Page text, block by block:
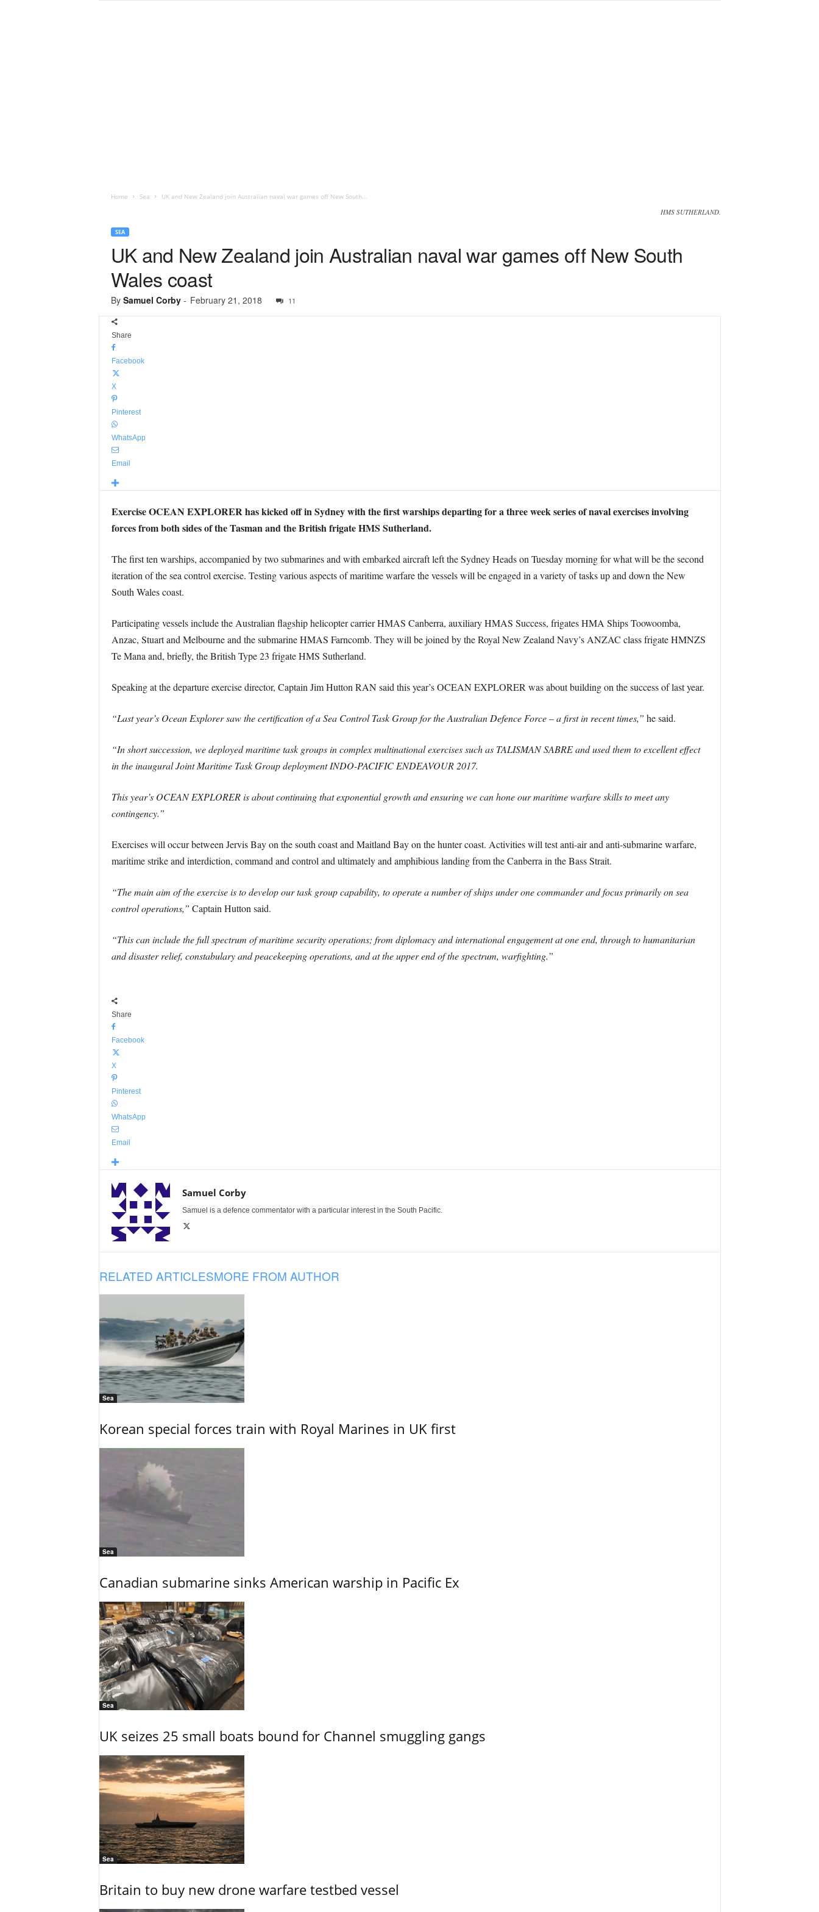
Home Sea UK and New Zealand join Australian naval war games off New South...
HMS SUTHERLAND.
SEA
UK and New Zealand join Australian naval war games off New South
Wales coast
By Samuel Corby- February 21, 2018 11
Share
Facebook
X
Pinterest
WhatsApp
Email
Exercise OCEAN EXPLORER has kicked off in Sydney with the first warships departing for a three week series of naval exercises involving
forces from both sides of the Tasman and the British frigate HMS Sutherland.
The first ten warships, accompanied by two submarines and with embarked aircraft left the Sydney Heads on Tuesday morning for what will be the second
iteration of the sea control exercise. Testing various aspects of maritime warfare the vessels will be engaged in a variety of tasks up and down the New
South Wales coast.
Participating vessels include the Australian flagship helicopter carrier HMAS Canberra, auxiliary HMAS Success, frigates HMA Ships Toowoomba,
Anzac, Stuart and Melbourne and the submarine HMAS Farncomb. They will be joined by the Royal New Zealand Navy’s ANZAC class frigate HMNZS
Te Mana and, briefly, the British Type 23 frigate HMS Sutherland.
Speaking at the departure exercise director, Captain Jim Hutton RAN said this year’s OCEAN EXPLORER was about building on the success of last year.
“Last year’s Ocean Explorer saw the certification of a Sea Control Task Group for the Australian Defence Force – a first in recent times,” he said.
“In short succession, we deployed maritime task groups in complex multinational exercises such as TALISMAN SABRE and used them to excellent effect
in the inaugural Joint Maritime Task Group deployment INDO-PACIFIC ENDEAVOUR 2017.
This year’s OCEAN EXPLORER is about continuing that exponential growth and ensuring we can hone our maritime warfare skills to meet any
contingency.”
Exercises will occur between Jervis Bay on the south coast and Maitland Bay on the hunter coast. Activities will test anti-air and anti-submarine warfare,
maritime strike and interdiction, command and control and ultimately and amphibious landing from the Canberra in the Bass Strait.
“The main aim of the exercise is to develop our task group capability, to operate a number of ships under one commander and focus primarily on sea
control operations,” Captain Hutton said.
“This can include the full spectrum of maritime security operations; from diplomacy and international engagement at one end, through to humanitarian
and disaster relief, constabulary and peacekeeping operations, and at the upper end of the spectrum, warfighting.”
Share
Facebook
X
Pinterest
WhatsApp
Email
Samuel Corby
Samuel is a defence commentator with a particular interest in the South Pacific.
RELATED ARTICLESMORE FROM AUTHOR
Sea
Korean special forces train with Royal Marines in UK first
Sea
Canadian submarine sinks American warship in Pacific Ex
Sea
UK seizes 25 small boats bound for Channel smuggling gangs
Sea
Britain to buy new drone warfare testbed vessel